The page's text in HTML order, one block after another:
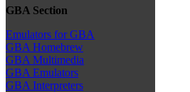
GBA Section
Emulators for GBA
GBA Homebrew
GBA Multimedia
GBA Emulators
GBA Interpreters